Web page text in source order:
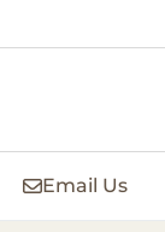
Email Us